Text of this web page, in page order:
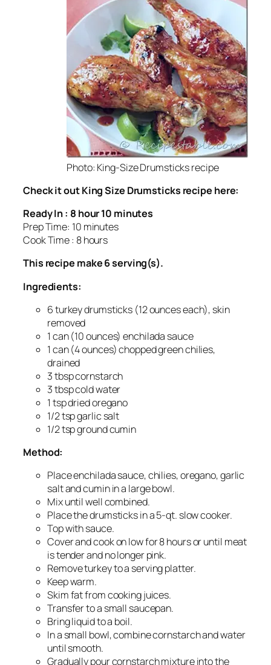
Photo: King-Size Drumsticks recipe
Check it out King Size Drumsticks recipe here:
Ready In : 8 hour 10 minutes
Prep Time: 10 minutes
Cook Time : 8 hours
This recipe make 6 serving(s).
Ingredients:
6 turkey drumsticks (12 ounces each), skin
removed
1 can (10 ounces) enchilada sauce
1 can (4 ounces) chopped green chilies,
drained
3 tbsp cornstarch
3 tbsp cold water
1 tsp dried oregano
1/2 tsp garlic salt
1/2 tsp ground cumin
Method:
Place enchilada sauce, chilies, oregano, garlic
salt and cumin in a large bowl.
Mix until well combined.
Place the drumsticks in a 5-qt. slow cooker.
Top with sauce.
Cover and cook on low for 8 hours or until meat
is tender and no longer pink.
Remove turkey to a serving platter.
Keep warm.
Skim fat from cooking juices.
Transfer to a small saucepan.
Bring liquid to a boil.
In a small bowl, combine cornstarch and water
until smooth.
Gradually pour cornstarch mixture into the